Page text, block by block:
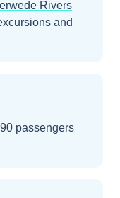
Rivers
and
passengers